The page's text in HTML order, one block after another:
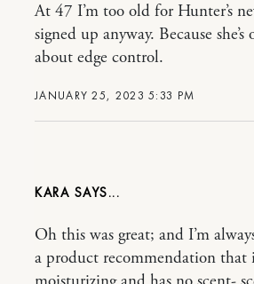
JANUARY 25, 2023 5:33 PM
At 47 I’m too old for Hunter’s
signed up anyway. Because
about edge control.
KARA
Oh this was great; and I’m
a product recommendation that